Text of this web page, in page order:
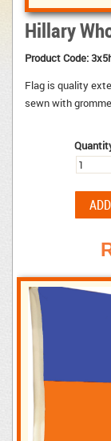
Hillary
Product Code:
Flag is quality
sewn with